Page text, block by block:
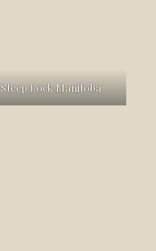
Steep Rock Manitoba